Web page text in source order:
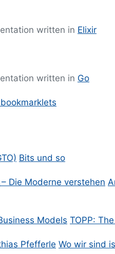
written in Elixir
written in Go
Bits und so
Die Moderne verstehen
Models TOPP:
Pfefferle Wo wir sind